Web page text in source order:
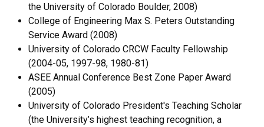
the University of Colorado Boulder, 2008)
College of Engineering Max S. Peters Outstanding
Service Award (2008)
University of Colorado CRCW Faculty Fellowship
(2004-05, 1997-98, 1980-81)
ASEE Annual Conference Best Zone Paper Award
(2005)
University of Colorado President's Teaching Scholar
(the University’s highest teaching recognition, a